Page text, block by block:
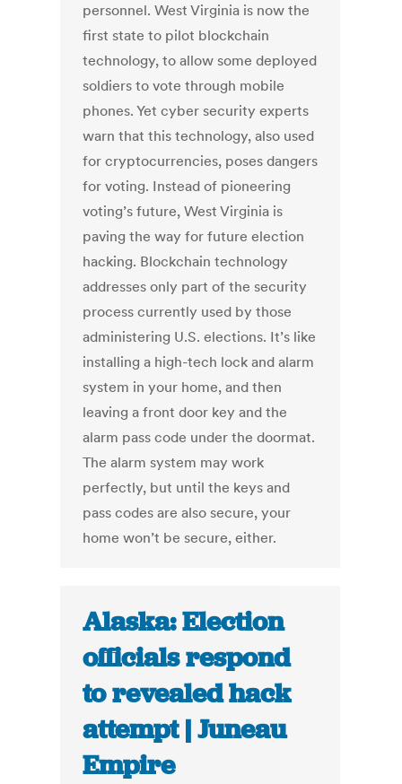
personnel. West Virginia is now the
first state to pilot blockchain
technology, to allow some deployed
soldiers to vote through mobile
phones. Yet cyber security experts
warn that this technology, also used
for cryptocurrencies, poses dangers
for voting. Instead of pioneering
voting’s future, West Virginia is
paving the way for future election
hacking. Blockchain technology
addresses only part of the security
process currently used by those
administering U.S. elections. It’s like
installing a high-tech lock and alarm
system in your home, and then
leaving a front door key and the
alarm pass code under the doormat.
The alarm system may work
perfectly, but until the keys and
pass codes are also secure, your
home won’t be secure, either.
Alaska: Election
officials respond
to revealed hack
attempt | Juneau
Empire